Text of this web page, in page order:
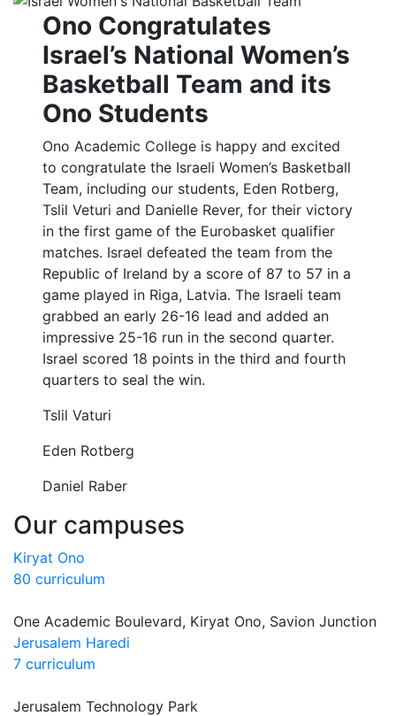
Ono Congratulates
Israel’s National Women’s
Basketball Team and its
Ono Students
Ono Academic College is happy and excited
to congratulate the Israeli Women’s Basketball
Team, including our students, Eden Rotberg,
Tslil Veturi and Danielle Rever, for their victory
in the first game of the Eurobasket qualifier
matches. Israel defeated the team from the
Republic of Ireland by a score of 87 to 57 in a
game played in Riga, Latvia. The Israeli team
grabbed an early 26-16 lead and added an
impressive 25-16 run in the second quarter.
Israel scored 18 points in the third and fourth
quarters to seal the win.
Tslil Vaturi
Eden Rotberg
Daniel Raber
Our campuses
Kiryat Ono
80 curriculum
One Academic Boulevard, Kiryat Ono, Savion Junction
Jerusalem Haredi
7 curriculum
Jerusalem Technology Park